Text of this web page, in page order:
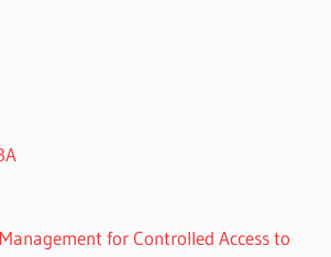
for Controlled Access to